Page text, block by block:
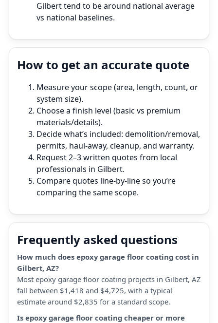
Gilbert tend to be around national average
vs national baselines.
How to get an accurate quote
Measure your scope (area, length, count, or
system size).
Choose a finish level (basic vs premium
materials/details).
Decide what’s included: demolition/removal,
permits, haul‑away, cleanup, and warranty.
Request 2–3 written quotes from local
professionals in Gilbert.
Compare quotes line‑by‑line so you’re
comparing the same scope.
Frequently asked questions
How much does epoxy garage floor coating cost in
Gilbert, AZ?
Most epoxy garage floor coating projects in Gilbert, AZ
fall between $1,418 and $4,725, with a typical
estimate around $2,835 for a standard scope.
Is epoxy garage floor coating cheaper or more